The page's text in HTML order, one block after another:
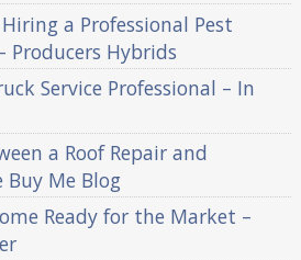
a Professional Pest
Producers Hybrids
Service Professional – In
a Roof Repair and
Buy Me Blog
Ready for the Market –